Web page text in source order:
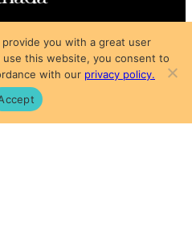
© 2025
Agreement|Terms of Use
you with a great user
this website, you consent to
with our privacy policy.